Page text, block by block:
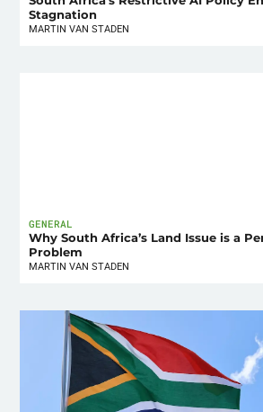
Stagnation
MARTIN VAN STADEN
GENERAL
Why South Africa’s Land Issue is a
Problem
MARTIN VAN STADEN